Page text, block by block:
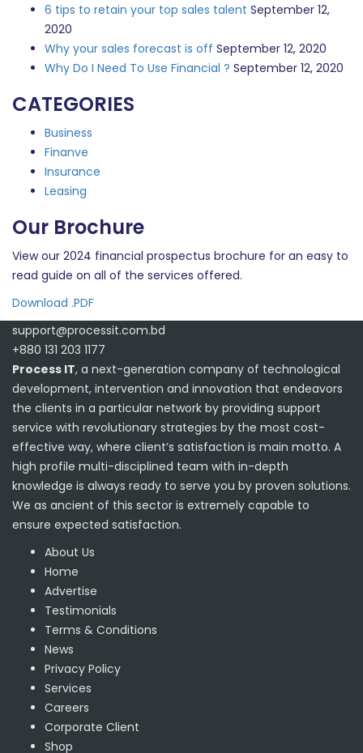
6 tips to retain your top sales talent September 12,
2020
Why your sales forecast is off September 12, 2020
Why Do I Need To Use Financial ? September 12, 2020
CATEGORIES
Business
Finanve
Insurance
Leasing
Our Brochure
View our 2024 financial prospectus brochure for an easy to
read guide on all of the services offered.
Download .PDF
support@processit.com.bd
+880 131 203 1177
Process IT, a next-generation company of technological
development, intervention and innovation that endeavors
the clients in a particular network by providing support
service with revolutionary strategies by the most cost-
effective way, where client’s satisfaction is main motto. A
high profile multi-disciplined team with in-depth
knowledge is always ready to serve you by proven solutions.
We as ancient of this sector is extremely capable to
ensure expected satisfaction.
About Us
Home
Advertise
Testimonials
Terms & Conditions
News
Privacy Policy
Services
Careers
Corporate Client
Shop